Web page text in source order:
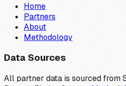
Home
Partners
About
Methodology
Data Sources
All partner data is sourced from